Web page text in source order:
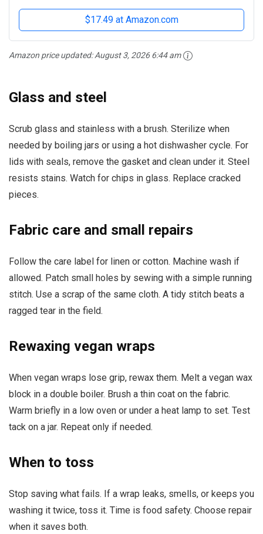
$17.49 at Amazon.com
Amazon price updated:August 3, 2026 6:44 am
Glass and steel
Scrub glass and stainless with a brush. Sterilize when
needed by boiling jars or using a hot dishwasher cycle. For
lids with seals, remove the gasket and clean under it. Steel
resists stains. Watch for chips in glass. Replace cracked
pieces.
Fabric care and small repairs
Follow the care label for linen or cotton. Machine wash if
allowed. Patch small holes by sewing with a simple running
stitch. Use a scrap of the same cloth. A tidy stitch beats a
ragged tear in the field.
Rewaxing vegan wraps
When vegan wraps lose grip, rewax them. Melt a vegan wax
block in a double boiler. Brush a thin coat on the fabric.
Warm briefly in a low oven or under a heat lamp to set. Test
tack on a jar. Repeat only if needed.
When to toss
Stop saving what fails. If a wrap leaks, smells, or keeps you
washing it twice, toss it. Time is food safety. Choose repair
when it saves both.